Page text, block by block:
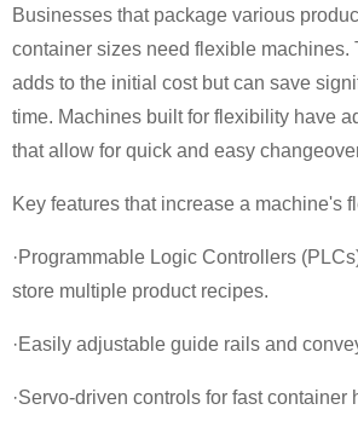
Businesses that package various
container sizes need flexible machines.
adds to the initial cost but can save
time. Machines built for flexibility have
that allow for quick and easy
Key features that increase a machine's
·Programmable Logic Controllers
store multiple product recipes.
·Easily adjustable guide rails and
·Servo-driven controls for fast container